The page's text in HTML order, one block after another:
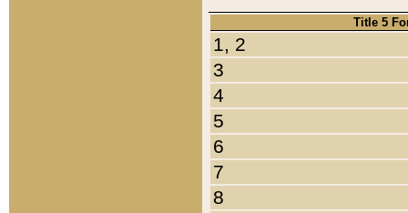
Title 5
1, 2
3
4
5
6
7
8